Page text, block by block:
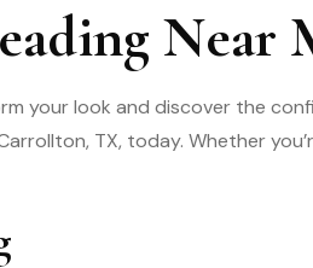
Near
your look and discover the
TX, today. Whether